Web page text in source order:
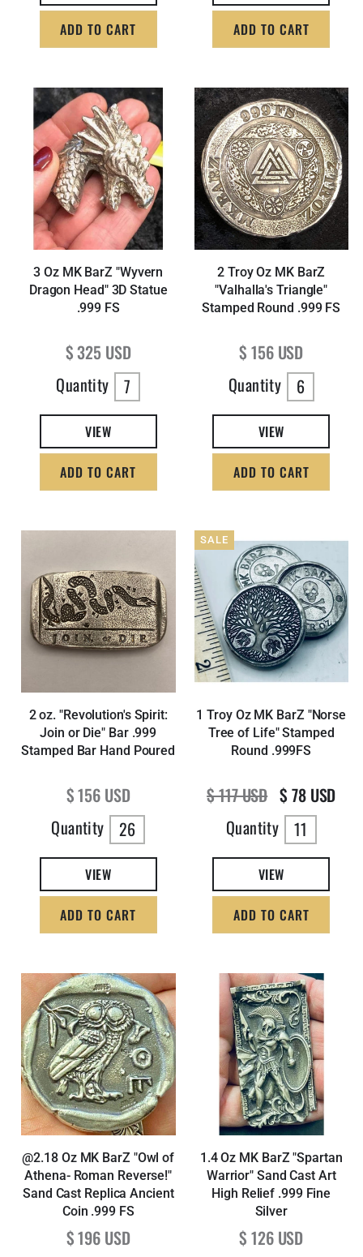
ADD TO CART ADD TO CART
3 Oz MK BarZ "Wyvern
Dragon Head" 3D Statue
.999 FS
Regular price
$ 325 USD
Quantity
7
VIEW
ADD TO CART
2 Troy Oz MK BarZ
"Valhalla's Triangle"
Stamped Round .999 FS
Regular price
$ 156 USD
Quantity
6
VIEW
ADD TO CART
2 oz. "Revolution's Spirit:
Join or Die" Bar .999
Stamped Bar Hand Poured
Regular price
$ 156 USD
Quantity
26
VIEW
ADD TO CART
1 Troy Oz MK BarZ "Norse
Tree of Life" Stamped
Round .999FS
Regular price
$ 117 USD Sale price
$ 78 USD
Quantity
11
VIEW
ADD TO CART
SALE
@2.18 Oz MK BarZ "Owl of
Athena- Roman Reverse!"
Sand Cast Replica Ancient
Coin .999 FS
Regular price
$ 196 USD
1.4 Oz MK BarZ "Spartan
Warrior" Sand Cast Art
High Relief .999 Fine
Silver
Regular price
$ 126 USD